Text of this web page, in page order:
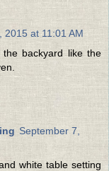
2015 at 11:01 AM
backyard like the
September 7,
white table setting